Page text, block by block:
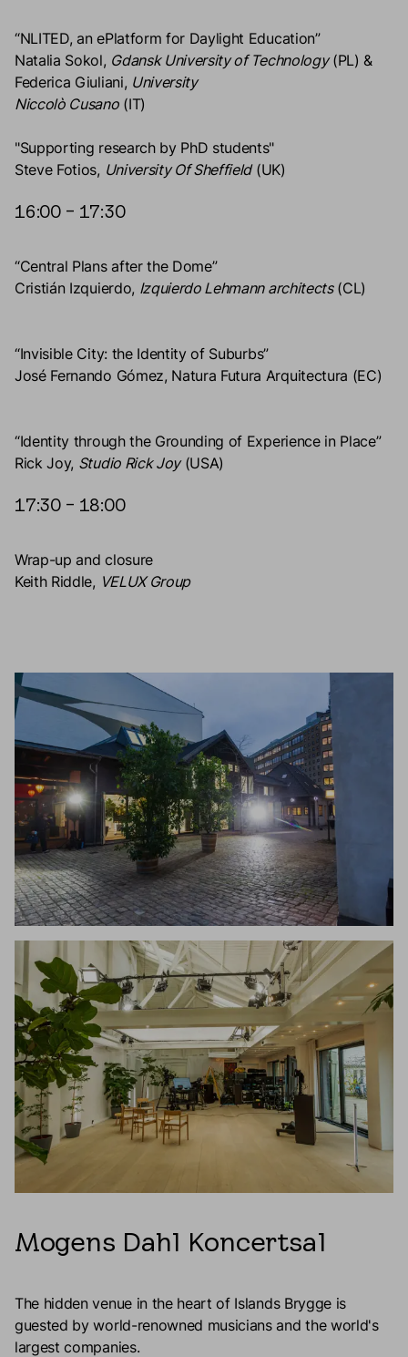
“NLITED, an ePlatform for Daylight Education”
Natalia Sokol, Gdansk University of Technology(PL) &
Federica Giuliani, University
Niccolò Cusano(IT)
"Supporting research by PhD students"
Steve Fotios, University Of Sheffield(UK)
16:00 – 17:30
“Central Plans after the Dome”
Cristián Izquierdo, Izquierdo Lehmann architects(CL)
“Invisible City: the Identity of Suburbs”
José Fernando Gómez, Natura Futura Arquitectura (EC)
“Identity through the Grounding of Experience in Place”
Rick Joy, Studio Rick Joy(USA)
17:30 – 18:00
Wrap-up and closure
Keith Riddle, VELUX Group
Mogens Dahl Koncertsal
The hidden venue in the heart of Islands Brygge is
guested by world-renowned musicians and the world's
largest companies.